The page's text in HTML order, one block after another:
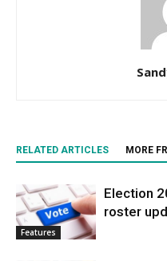
RELATED ARTICLES MORE
Features
Election
roster